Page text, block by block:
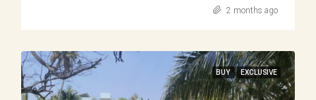
2 months ago
BUY EXCLUSIVE